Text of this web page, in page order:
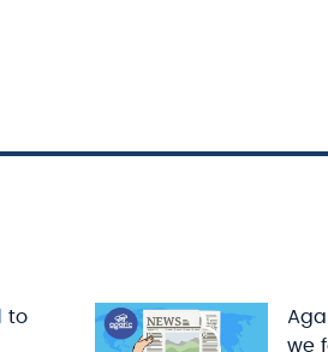
to
we